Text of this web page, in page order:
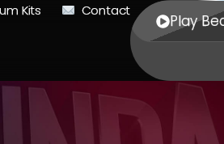
Kits Contact
Play